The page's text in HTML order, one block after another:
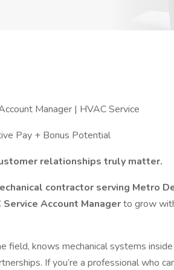
Manager | HVAC Service
Pay + Bonus Potential
relationships truly matter.
contractor serving Metro
Account Managerto grow
field, knows mechanical systems
If you’re a professional who